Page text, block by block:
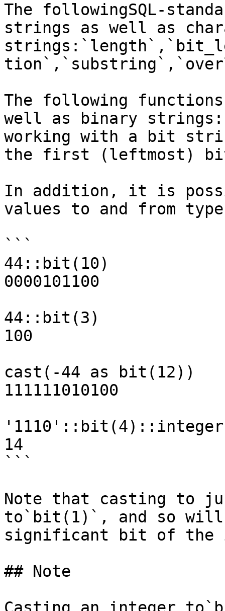
The followingSQL-
strings as well as
The following
well as binary
working with a bit
the first (leftmost)
In addition, it is
values to and from
```
0000101100
100
cast(-44 as
111111010100
14
```
Note that casting to
to`bit(1)`, and so
significant bit of the
## Note